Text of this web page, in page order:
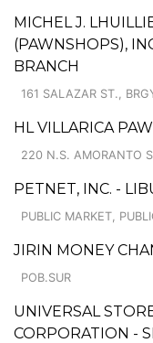
MICHEL J.
(PAWNSHOPS),
BRANCH
161 SALAZAR ST.,
HL VILLARICA
220 N.S. AMORANTO
PETNET, INC. -
PUBLIC MARKET,
JIRIN MONEY
POB.SUR
UNIVERSAL
CORPORATION -